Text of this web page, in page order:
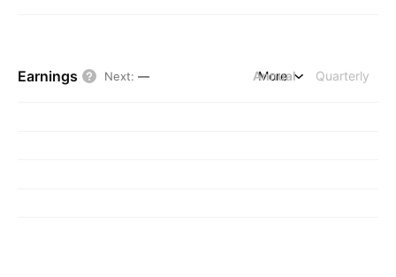
Earnings Next: — Annual Quarterly
More